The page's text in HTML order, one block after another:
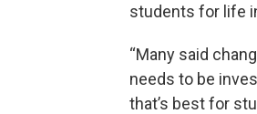
students for life
“Many said
needs to be
that’s best for